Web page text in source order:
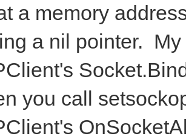
a memory
a nil pointer.
you call